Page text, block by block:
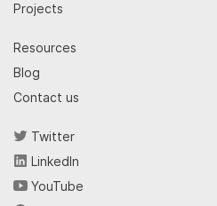
Projects
Resources
Blog
Contact us
Twitter
LinkedIn
YouTube